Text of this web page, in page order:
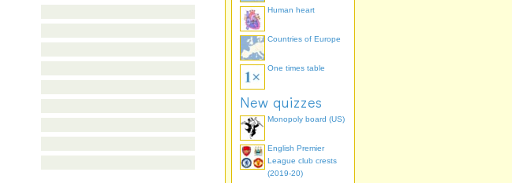
Human heart
Countries of Europe
One times table
New quizzes
Monopoly board (US)
English Premier
League club crests
(2019-20)